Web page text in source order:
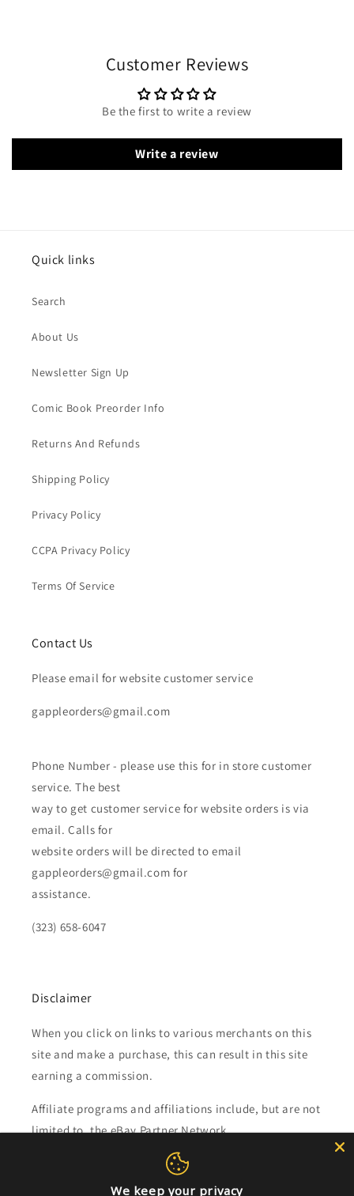
Customer Reviews
Be the first to write a review
Write a review
Quick links
Search
About Us
Newsletter Sign Up
Comic Book Preorder Info
Returns And Refunds
Shipping Policy
Privacy Policy
CCPA Privacy Policy
Terms Of Service
Contact Us
Please email for website customer service
gappleorders@gmail.com
Phone Number - please use this for in store customer
service. The best
way to get customer service for website orders is via
email. Calls for
website orders will be directed to email
gappleorders@gmail.com for
assistance.
(323) 658-6047
Disclaimer
When you click on links to various merchants on this
site and make a purchase, this can result in this site
earning a commission.
Affiliate programs and affiliations include, but are not
limited to, the eBay Partner Network.
Subscribe to our emails
We keep your privacy